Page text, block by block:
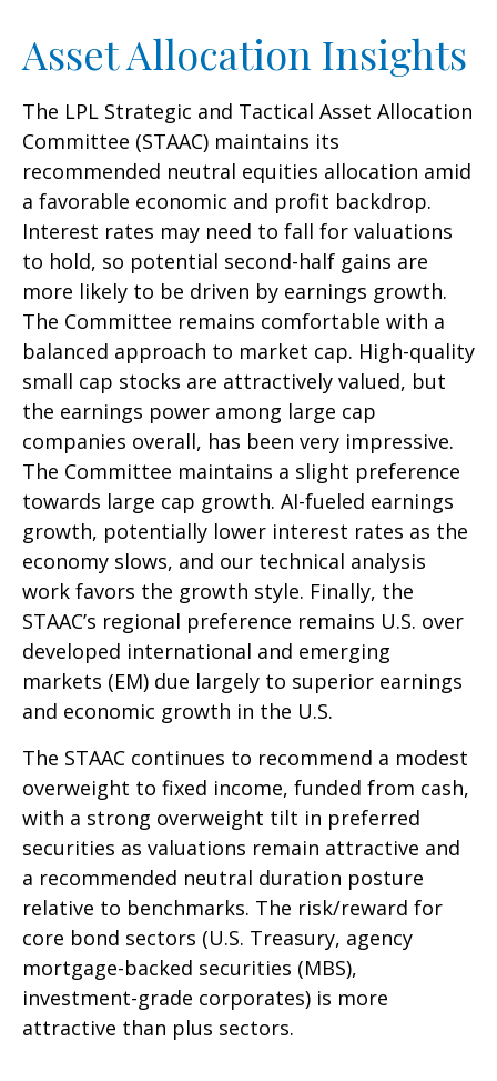
Asset Allocation Insights
The LPL Strategic and Tactical Asset Allocation
Committee (STAAC) maintains its
recommended neutral equities allocation amid
a favorable economic and profit backdrop.
Interest rates may need to fall for valuations
to hold, so potential second-half gains are
more likely to be driven by earnings growth.
The Committee remains comfortable with a
balanced approach to market cap. High-quality
small cap stocks are attractively valued, but
the earnings power among large cap
companies overall, has been very impressive.
The Committee maintains a slight preference
towards large cap growth. AI-fueled earnings
growth, potentially lower interest rates as the
economy slows, and our technical analysis
work favors the growth style. Finally, the
STAAC’s regional preference remains U.S. over
developed international and emerging
markets (EM) due largely to superior earnings
and economic growth in the U.S.
The STAAC continues to recommend a modest
overweight to fixed income, funded from cash,
with a strong overweight tilt in preferred
securities as valuations remain attractive and
a recommended neutral duration posture
relative to benchmarks. The risk/reward for
core bond sectors (U.S. Treasury, agency
mortgage-backed securities (MBS),
investment-grade corporates) is more
attractive than plus sectors.